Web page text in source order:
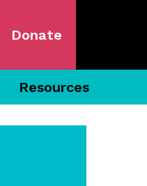
Donate
Resources